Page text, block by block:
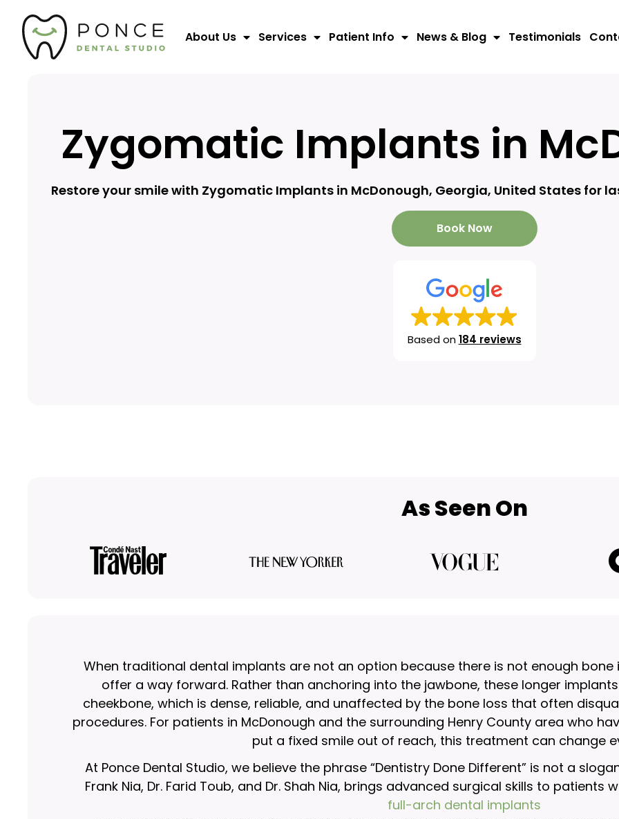
About Us Services Patient Info News & Blog Testimonials
Zygomatic Implants in
Restore your smile with Zygomatic Implants in McDonough, Georgia, United States for
Book Now
Based on184 reviews
As Seen On
When traditional dental implants are not an option because there is not enough
offer a way forward. Rather than anchoring into the jawbone, these longer
cheekbone, which is dense, reliable, and unaffected by the bone loss that often
procedures. For patients in McDonough and the surrounding Henry County area who
put a fixed smile out of reach, this treatment can change
At Ponce Dental Studio, we believe the phrase “Dentistry Done Different” is not a
Frank Nia, Dr. Farid Toub, and Dr. Shah Nia, brings advanced surgical skills to patients
full-arch dental implants